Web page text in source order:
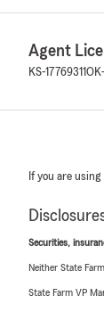
Agent
KS-17769311
If you are
Securities,
Neither State
State Farm VP